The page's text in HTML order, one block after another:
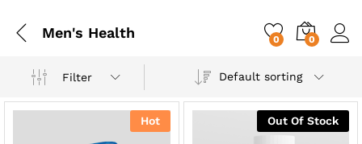
Men's Health 0 0
Filter Default sorting
Hot Out Of Stock